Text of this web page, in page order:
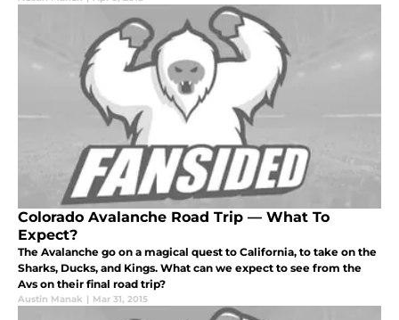
Colorado Avalanche Road Trip — What To
Expect?
The Avalanche go on a magical quest to California, to take on the
Sharks, Ducks, and Kings. What can we expect to see from the
Avs on their final road trip?
Austin Manak | Mar 31, 2015